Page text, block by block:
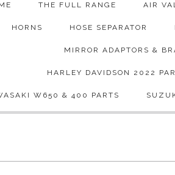
THE FULL RANGE AIR
HORNS HOSE SEPARATOR
MIRROR ADAPTORS &
HARLEY DAVIDSON 2022
W650 & 400 PARTS